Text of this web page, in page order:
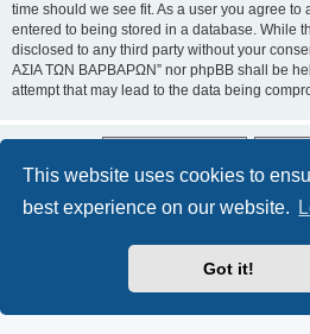
This website uses cookies to
best experience on our website.
Got it!
time should we see fit. As a user you agree to
entered to being stored in a database. While
disclosed to any third party without your
ΑΣΙΑ ΤΩΝ ΒΑΡΒΑΡΩΝ” nor phpBB shall be
attempt that may lead to the data being
Board index
Privacy